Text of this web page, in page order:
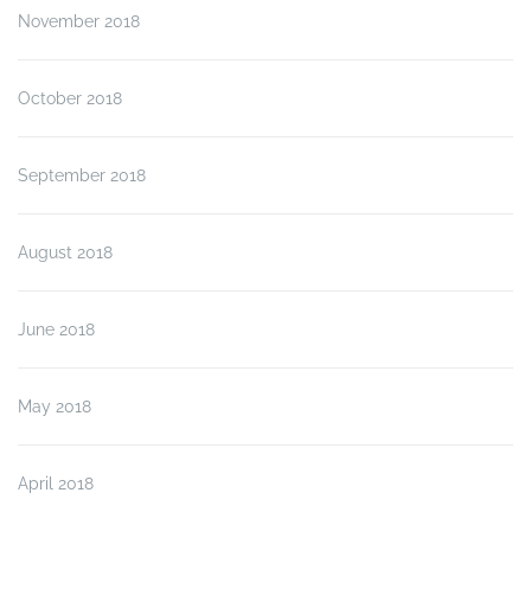
November 2018
October 2018
September 2018
August 2018
June 2018
May 2018
April 2018